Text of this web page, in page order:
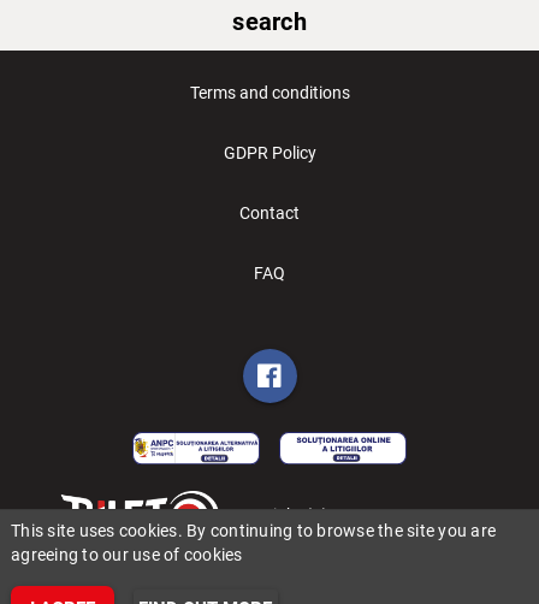
search
Terms and conditions
GDPR Policy
Contact
FAQ
Copyright (C) 2006-2026 BILET.ro
This site uses cookies. By continuing to browse the site you are
agreeing to our use of cookies